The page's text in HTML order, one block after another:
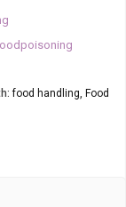
food handling, Food